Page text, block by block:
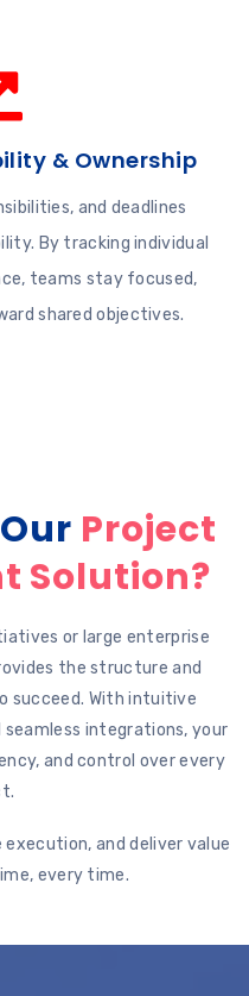
& Ownership
and deadlines
By tracking individual
teams stay focused,
shared objectives.
Project
Solution?
or large enterprise
the structure and
succeed. With intuitive
integrations, your
and control over every
and deliver value
every time.